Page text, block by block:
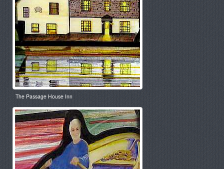
The Passage House Inn